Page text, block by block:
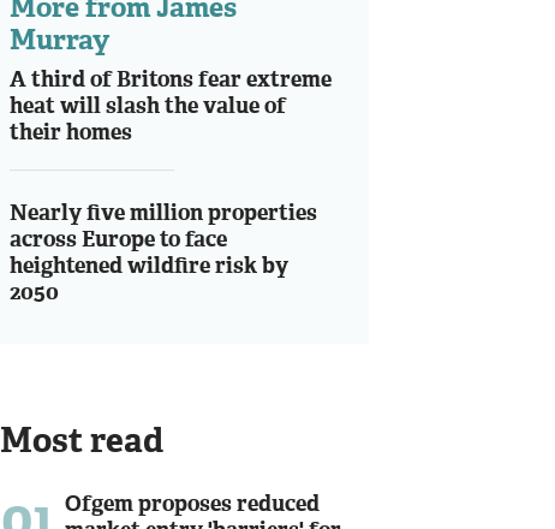
More from James
Murray
A third of Britons fear extreme
heat will slash the value of
their homes
Nearly five million properties
across Europe to face
heightened wildfire risk by
2050
Most read
Ofgem proposes reduced